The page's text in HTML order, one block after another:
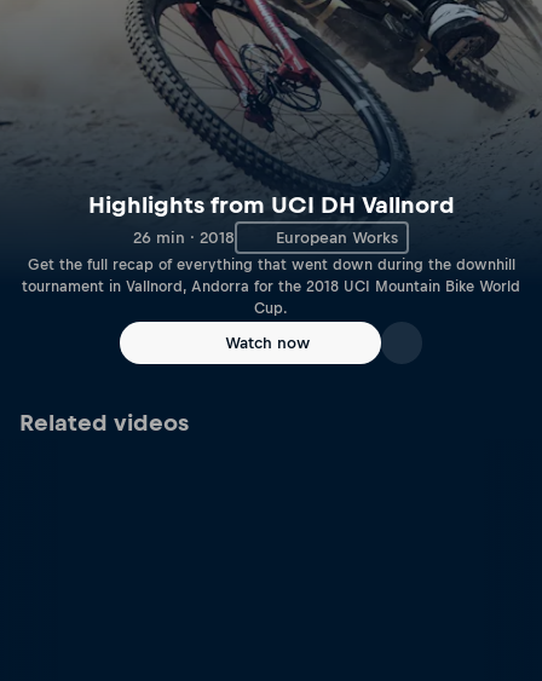
Highlights from UCI DH Vallnord
26 min · 2018 European Works
Get the full recap of everything that went down during the downhill
tournament in Vallnord, Andorra for the 2018 UCI Mountain Bike World
Cup.
Watch now
Related videos